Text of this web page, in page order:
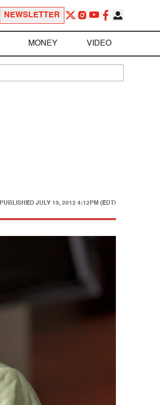
NEWSLETTER
MONEY VIDEO
PUBLISHED JULY 19, 2012 4:12PM (EDT)